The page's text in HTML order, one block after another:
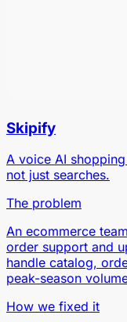
Skipify
A voice AI
not just searches.
The problem
An ecommerce
order support and
handle catalog,
peak-season
How we fixed it